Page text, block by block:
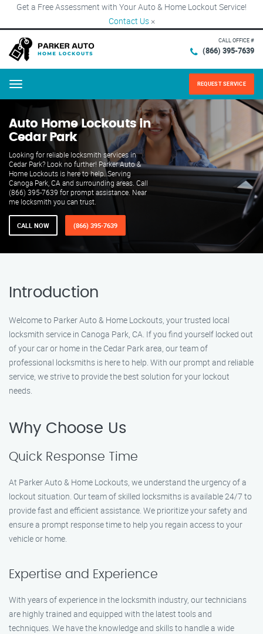
Get a Free Assessment with Your Auto & Home Lockout Service!
Contact Us ×
CALL OFFICE #
(866) 395-7639
Menu REQUEST SERVICE
Auto Home Lockouts in
Cedar Park
Looking for reliable locksmith services in
Cedar Park? Look no further! Parker Auto &
Home Lockouts is here to help. Serving
Canoga Park, CA and surrounding areas. Call
(866) 395-7639 for prompt assistance. Near
me locksmith you can trust.
CALL NOW (866) 395-7639
Introduction
Welcome to Parker Auto & Home Lockouts, your trusted local
locksmith service in Canoga Park, CA. If you find yourself locked out
of your car or home in the Cedar Park area, our team of
professional locksmiths is here to help. With our prompt and reliable
service, we strive to provide the best solution for your lockout
needs.
Why Choose Us
Quick Response Time
At Parker Auto & Home Lockouts, we understand the urgency of a
lockout situation. Our team of skilled locksmiths is available 24/7 to
provide fast and efficient assistance. We prioritize your safety and
ensure a prompt response time to help you regain access to your
vehicle or home.
Expertise and Experience
With years of experience in the locksmith industry, our technicians
are highly trained and equipped with the latest tools and
techniques. We have the knowledge and skills to handle a wide